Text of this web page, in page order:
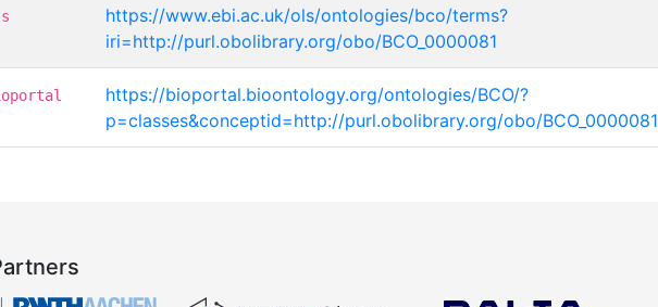
https://www.ebi.ac.uk/ols/ontologies/bco/terms?
iri=http://purl.obolibrary.org/obo/BCO_0000081
https://bioportal.bioontology.org/ontologies/BCO/?
p=classes&conceptid=http://purl.obolibrary.org/obo/BCO_0000081